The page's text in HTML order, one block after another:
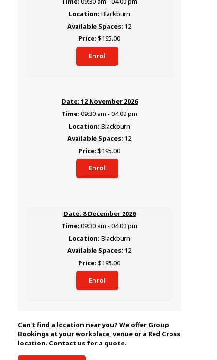
Blackburn
12
$195.00
Enrol
12 November 2026
09:30 am - 04:00 pm
Blackburn
12
$195.00
Enrol
8 December 2026
09:30 am - 04:00 pm
Blackburn
12
$195.00
Enrol
Can’t find a location near you? We offer Group
Bookings at your workplace, venue or a Red Cross
location. Contact us for a quote.